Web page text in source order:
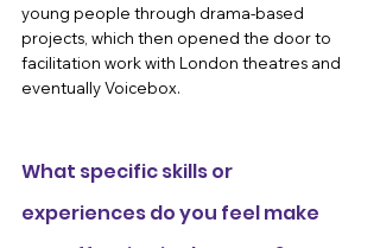
young people through drama-based
projects, which then opened the door to
facilitation work with London theatres and
eventually Voicebox.
What specific skills or
experiences do you feel make